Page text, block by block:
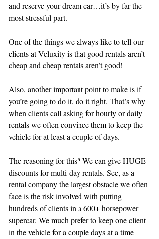
and reserve your dream car…it’s by far the
most stressful part.
One of the things we always like to tell our
clients at Veluxity is that good rentals aren’t
cheap and cheap rentals aren’t good!
Also, another important point to make is if
you’re going to do it, do it right. That’s why
when clients call asking for hourly or daily
rentals we often convince them to keep the
vehicle for at least a couple of days.
The reasoning for this? We can give HUGE
discounts for multi-day rentals. See, as a
rental company the largest obstacle we often
face is the risk involved with putting
hundreds of clients in a 600+ horsepower
supercar. We much prefer to keep one client
in the vehicle for a couple days at a time